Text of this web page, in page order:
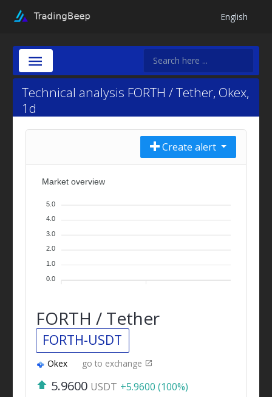
English
Technical analysis FORTH / Tether, Okex,
1d
Create alert
Market overview
5.0
4.0
3.0
2.0
1.0
0.0
FORTH / Tether
FORTH-USDT
Okex go to exchange
5.9600 USDT +5.9600 (100%)